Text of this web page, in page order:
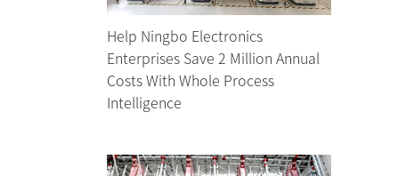
Help Ningbo Electronics
Enterprises Save 2 Million Annual
Costs With Whole Process
Intelligence